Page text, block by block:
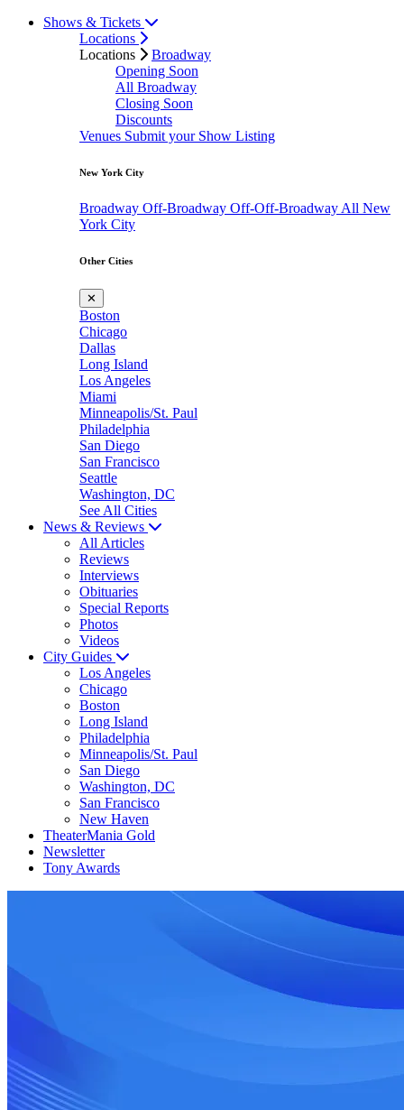
Shows & Tickets
Locations
Locations
Broadway
Opening Soon
All Broadway
Closing Soon
Discounts
Venues Submit your Show Listing
New York City
Broadway Off-Broadway Off-Off-Broadway All New
York City
Other Cities
✕
Boston
Chicago
Dallas
Long Island
Los Angeles
Miami
Minneapolis/St. Paul
Philadelphia
San Diego
San Francisco
Seattle
Washington, DC
See All Cities
News & Reviews
All Articles
Reviews
Interviews
Obituaries
Special Reports
Photos
Videos
City Guides
Los Angeles
Chicago
Boston
Long Island
Philadelphia
Minneapolis/St. Paul
San Diego
Washington, DC
San Francisco
New Haven
TheaterMania Gold
Newsletter
Tony Awards